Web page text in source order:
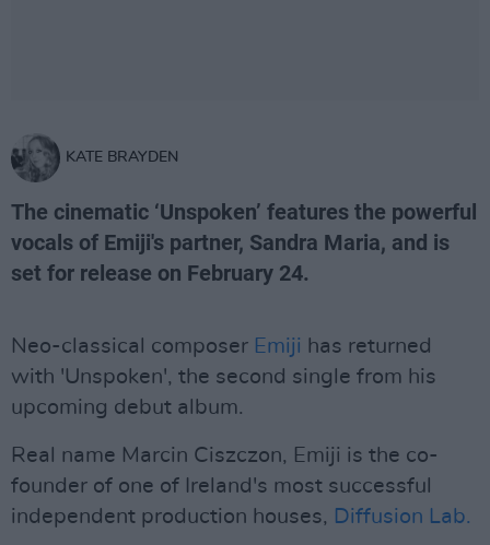
KATE BRAYDEN
The cinematic ‘Unspoken’ features the powerful
vocals of Emiji's partner, Sandra Maria, and is
set for release on February 24.
Neo-classical composer Emiji has returned
with 'Unspoken', the second single from his
upcoming debut album.
Real name Marcin Ciszczon, Emiji is the co-
founder of one of Ireland's most successful
independent production houses, Diffusion Lab.